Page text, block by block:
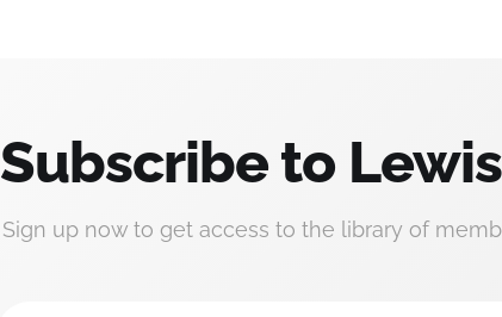
Subscribe to
Sign up now to get access to the library of